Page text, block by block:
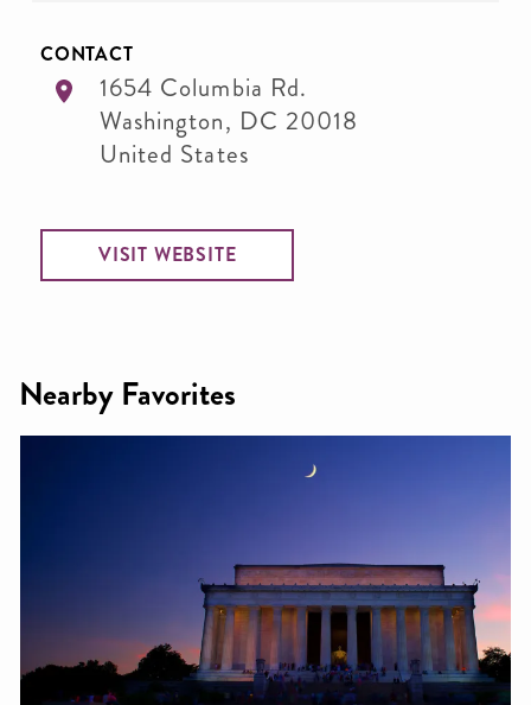
CONTACT
1654 Columbia Rd.
Washington, DC 20018
United States
VISIT WEBSITE
Nearby Favorites